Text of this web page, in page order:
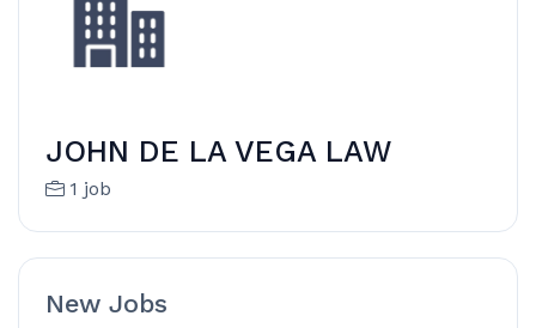
JOHN DE LA VEGA LAW
1 job
New Jobs